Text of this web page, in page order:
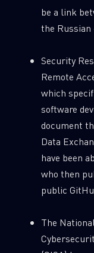
be a link
the Russian
Security
Remote
which
software
document
Data
have been
who then
public
The